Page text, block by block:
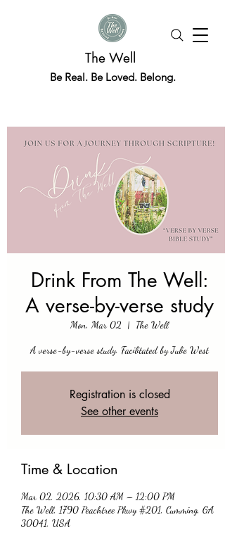
The Well
Be Real. Be Loved. Belong.
Drink From The Well:
A verse-by-verse study
Mon, Mar 02
  |
The Well
A verse-by-verse study. Facilitated by Julie West
Registration is closed
See other events
Time & Location
Mar 02, 2026, 10:30 AM – 12:00 PM
The Well, 1790 Peachtree Pkwy #201, Cumming, GA
30041, USA